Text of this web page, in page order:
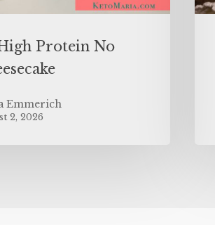
Protein No
Emmerich
2, 2026